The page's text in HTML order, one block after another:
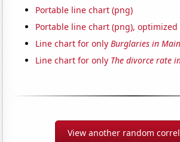
Portable line chart (png)
Portable line chart (png),
Line chart for onlyBurglaries in
Line chart for only The divorce rate
View another random